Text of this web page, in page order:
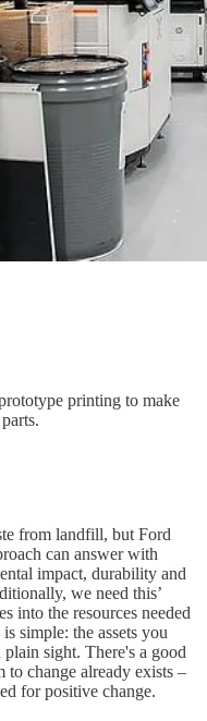
printing to make
from landfill, but Ford
can answer with
impact, durability and
we need this’
into the resources needed
simple: the assets you
sight. There's a good
to change already exists –
for positive change.